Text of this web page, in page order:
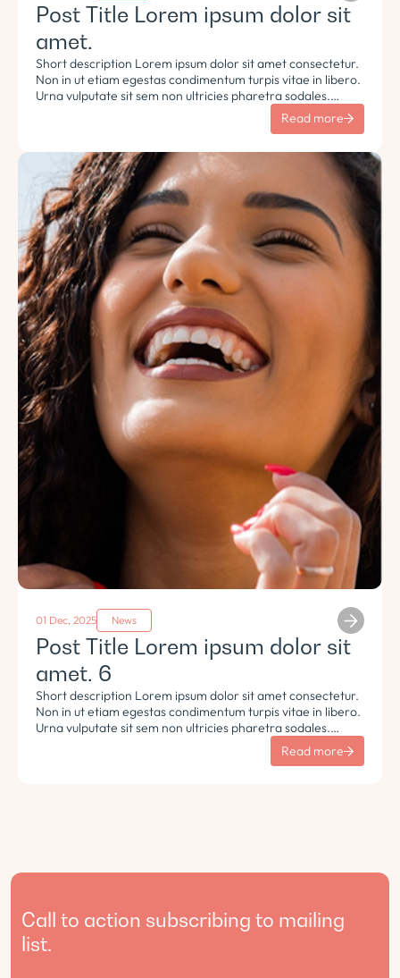
Post Title Lorem ipsum dolor sit
amet.
Short description Lorem ipsum dolor sit amet consectetur.
Non in ut etiam egestas condimentum turpis vitae in libero.
Urna vulputate sit sem non ultricies pharetra sodales.
Tempus lorem euismod morbi ac tincidunt pellentesque.
Read more
01 Dec, 2025 News
Post Title Lorem ipsum dolor sit
amet. 6
Short description Lorem ipsum dolor sit amet consectetur.
Non in ut etiam egestas condimentum turpis vitae in libero.
Urna vulputate sit sem non ultricies pharetra sodales.
Tempus lorem euismod morbi ac tincidunt pellentesque.
Read more
Call to action subscribing to mailing
list.